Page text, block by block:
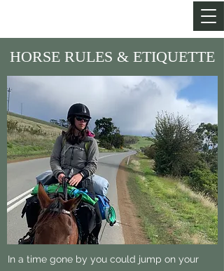
HORSE RULES & ETIQUETTE
In a time gone by you could jump on your